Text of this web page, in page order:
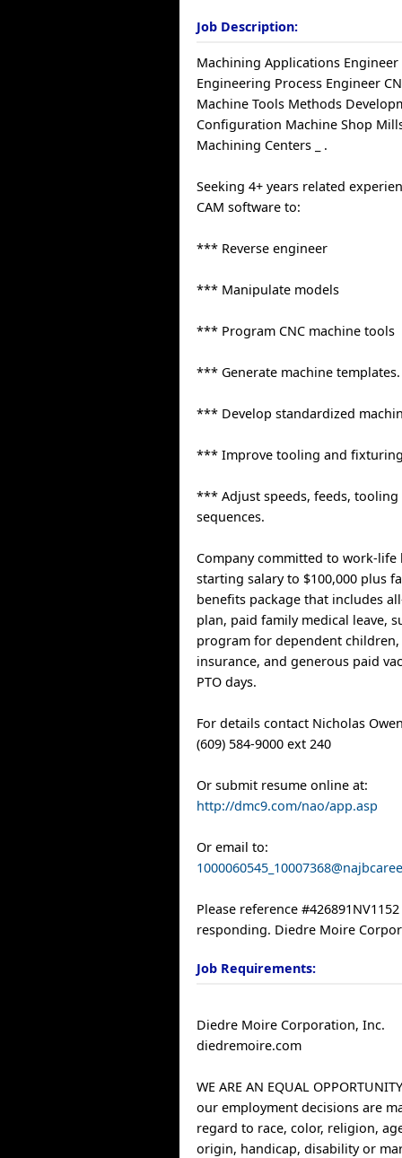
Job Description:
Machining Applications
Engineering Process Engineer
Machine Tools Methods
Configuration Machine Shop
Machining Centers _ .
Seeking 4+ years related
CAM software to:
*** Reverse engineer
*** Manipulate models
*** Program CNC machine tools
*** Generate machine templates.
*** Develop standardized
*** Improve tooling and
*** Adjust speeds, feeds,
sequences.
Company committed to work-life
starting salary to $100,000 plus
benefits package that includes
plan, paid family medical leave,
program for dependent
insurance, and generous paid
PTO days.
For details contact Nicholas
(609) 584-9000 ext 240
Or submit resume online at:
http://dmc9.com/nao/app.asp
Or email to:
Please reference
responding. Diedre Moire
Job Requirements:
Diedre Moire Corporation, Inc.
diedremoire.com
WE ARE AN EQUAL
our employment decisions are
regard to race, color, religion,
origin, handicap, disability or